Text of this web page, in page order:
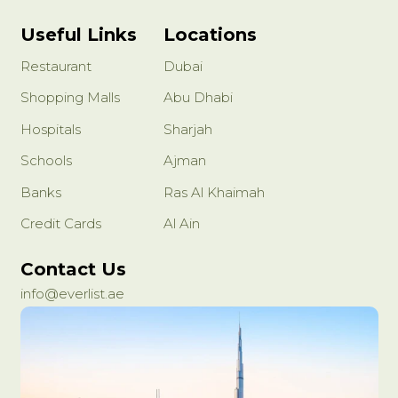
Useful Links
Restaurant
Shopping Malls
Hospitals
Schools
Banks
Credit Cards
Locations
Dubai
Abu Dhabi
Sharjah
Ajman
Ras Al Khaimah
Al Ain
Contact Us
info@everlist.ae